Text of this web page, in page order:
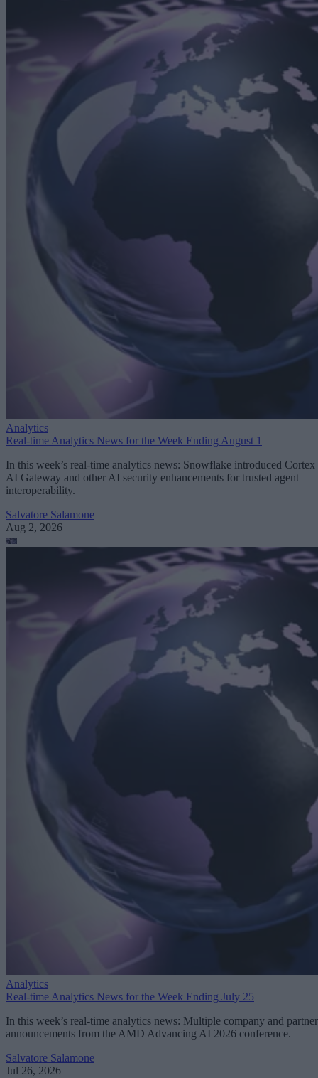
Analytics
Real-time Analytics News for the Week Ending August 1
In this week’s real-time analytics news: Snowflake introduced Cortex
AI Gateway and other AI security enhancements for trusted agent
interoperability.
Salvatore Salamone
Aug 2, 2026
Analytics
Real-time Analytics News for the Week Ending July 25
In this week’s real-time analytics news: Multiple company and partner
announcements from the AMD Advancing AI 2026 conference.
Salvatore Salamone
Jul 26, 2026